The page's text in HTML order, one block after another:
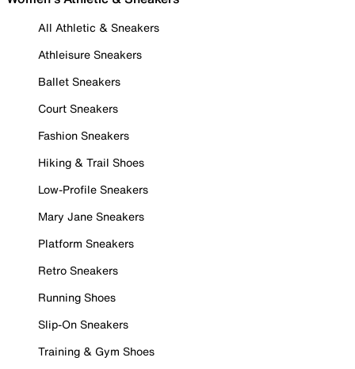
All Athletic & Sneakers
Athleisure Sneakers
Ballet Sneakers
Court Sneakers
Fashion Sneakers
Hiking & Trail Shoes
Low-Profile Sneakers
Mary Jane Sneakers
Platform Sneakers
Retro Sneakers
Running Shoes
Slip-On Sneakers
Training & Gym Shoes